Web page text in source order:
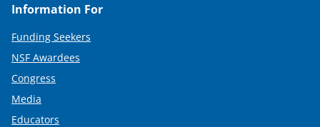
Information For
Funding Seekers
NSF Awardees
Congress
Media
Educators